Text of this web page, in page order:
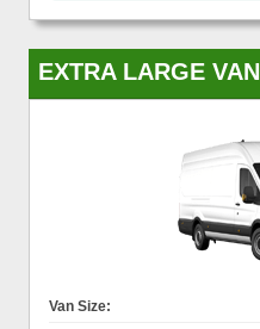
EXTRA LARGE VAN
Van Size: